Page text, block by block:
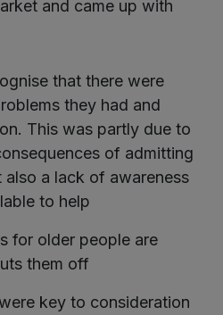
and came up with
that there were
they had and
This was partly due to
of admitting
a lack of awareness
to help
for older people are
them off
key to consideration